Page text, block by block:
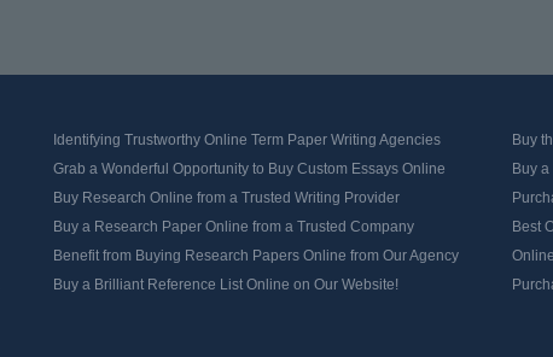
Identifying Trustworthy Online Term Paper Writing Agencies
Buy
Grab a Wonderful Opportunity to Buy Custom Essays Online
Buy
Buy Research Online from a Trusted Writing Provider
Buy a Research Paper Online from a Trusted Company
Best
Benefit from Buying Research Papers Online from Our Agency
Buy a Brilliant Reference List Online on Our Website!